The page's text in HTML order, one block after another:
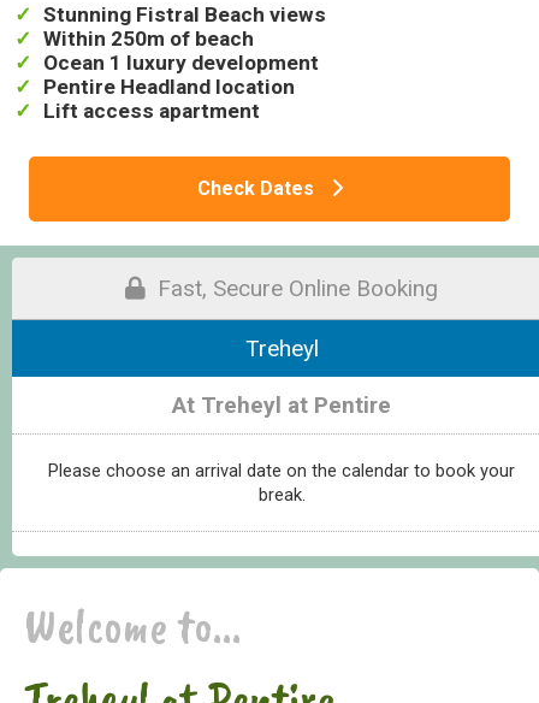
Stunning Fistral Beach views
Within 250m of beach
Ocean 1 luxury development
Pentire Headland location
Lift access apartment
Check Dates
Fast, Secure Online Booking
Treheyl
At Treheyl at Pentire
Please choose an arrival date on the calendar to book your
break.
Welcome to...